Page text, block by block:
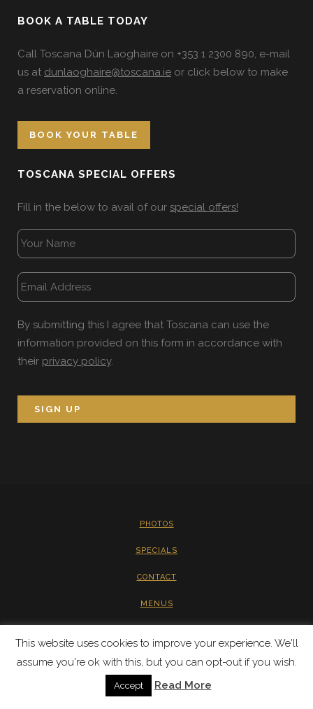
BOOK A TABLE TODAY
Call Toscana Dún Laoghaire on +353 1 2300 890, e-mail
us at dunlaoghaire@toscana.ie or click below to make
a reservation online.
BOOK YOUR TABLE
TOSCANA SPECIAL OFFERS
Fill in the below to avail of our special offers!
By submitting this I agree that Toscana can use the
information provided on this form in accordance with
their privacy policy.
PHOTOS
SPECIALS
CONTACT
MENUS
This website uses cookies to improve your experience. We'll
assume you're ok with this, but you can opt-out if you wish.
Accept Read More